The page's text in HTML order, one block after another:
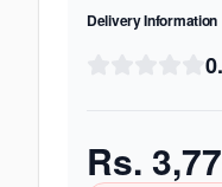
Delivery Information
Rs.